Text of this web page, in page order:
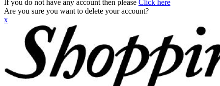
If you do not have any account then please Click here
Are you sure you want to delete your account?
x